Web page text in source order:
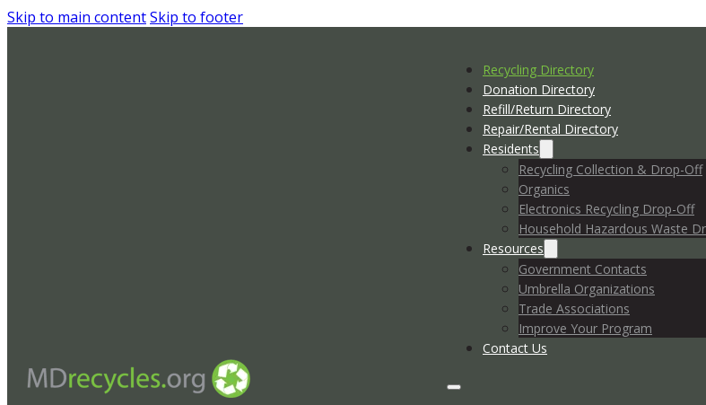
Skip to main contentSkip to footer
Recycling Directory
Donation Directory
Refill/Return Directory
Repair/Rental Directory
Residents
Recycling Collection & Drop-Off
Organics
Electronics Recycling Drop-Off
Household Hazardous Waste
Resources
Government Contacts
Umbrella Organizations
Trade Associations
Improve Your Program
Contact Us